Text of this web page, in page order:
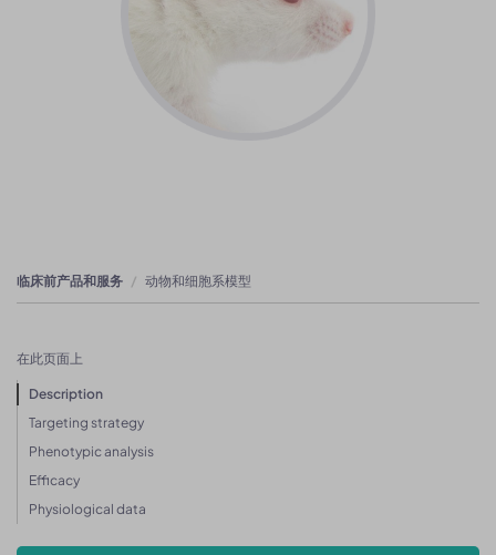
临床前产品和服务 动物和细胞系模型
在此页面上
Description
Targeting strategy
Phenotypic analysis
Efficacy
Physiological data